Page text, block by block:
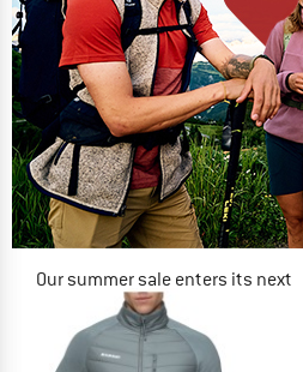
Our summer sale enters its next
NOW UP TO 50% OFF